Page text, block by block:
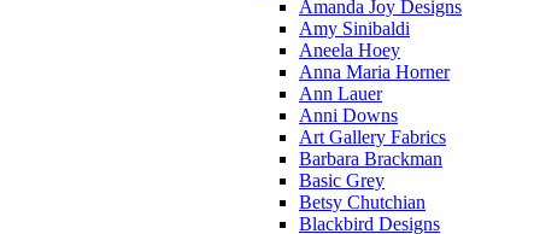
Amanda Joy Designs
Amy Sinibaldi
Aneela Hoey
Anna Maria Horner
Ann Lauer
Anni Downs
Art Gallery Fabrics
Barbara Brackman
Basic Grey
Betsy Chutchian
Blackbird Designs